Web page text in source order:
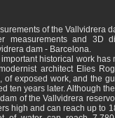
of the Vallvidrera
measurements and 3D
dam - Barcelona.
important historical work has
architect Elies
of exposed work, and the
ten years later. Although
of the Vallvidrera
high and can reach up to